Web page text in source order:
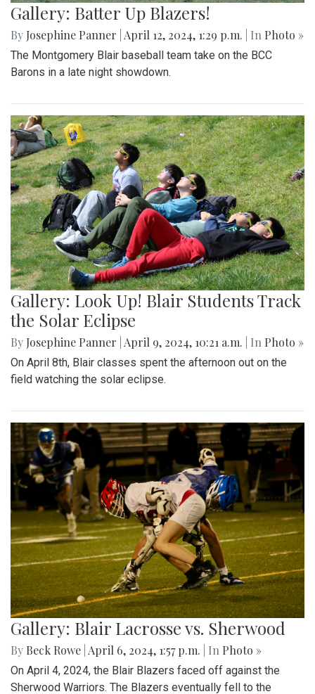
Gallery: Batter Up Blazers!
By Josephine Panner April 12, 2024, 1:29 p.m. | In Photo »
The Montgomery Blair baseball team take on the BCC
Barons in a late night showdown.
Gallery: Look Up! Blair Students Track
the Solar Eclipse
By Josephine Panner April 9, 2024, 10:21 a.m. | In Photo »
On April 8th, Blair classes spent the afternoon out on the
field watching the solar eclipse.
Gallery: Blair Lacrosse vs. Sherwood
By Beck Rowe April 6, 2024, 1:57 p.m. | In Photo »
On April 4, 2024, the Blair Blazers faced off against the
Sherwood Warriors. The Blazers eventually fell to the